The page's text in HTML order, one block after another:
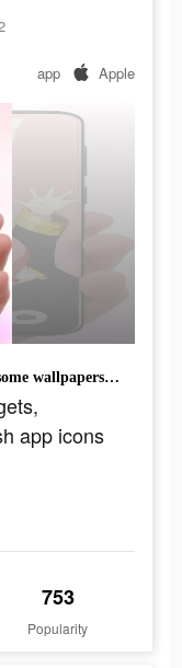
app Apple
Best IOS App! aesthetic widgets, awesome wallpapers & stylish app icons and more! Check out now!
app icons
753
Popularity